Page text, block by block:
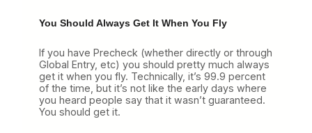
You Should Always Get It When You Fly
If you have Precheck (whether directly or through
Global Entry, etc) you should pretty much always
get it when you fly. Technically, it’s 99.9 percent
of the time, but it’s not like the early days where
you heard people say that it wasn’t guaranteed.
You should get it.